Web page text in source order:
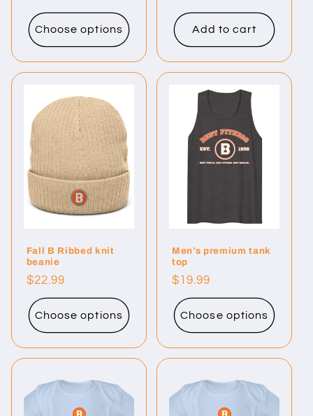
Choose options
price
Add to cart
Fall B Ribbed knit
beanie
Regular
price
$22.99
Choose options
Men’s premium tank
top
Regular
price
$19.99
Choose options